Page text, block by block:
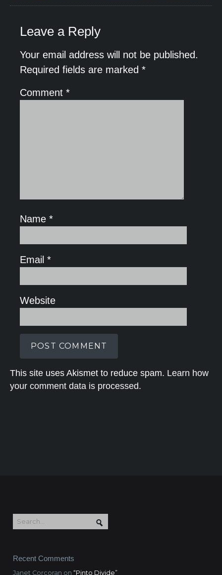
Leave a Reply
Your email address will not be published.
Required fields are marked *
Comment *
Name *
Email *
Website
This site uses Akismet to reduce spam. Learn how
your comment data is processed.
Recent Comments
Janet Corcoran on “Pinto Divide”